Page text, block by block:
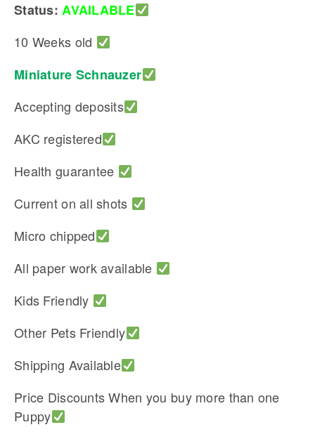
Status:AVAILABLE
10 Weeks old
Miniature Schnauzer
Accepting deposits
AKC registered
Health guarantee
Current on all shots
Micro chipped
All paper work available
Kids Friendly
Other Pets Friendly
Shipping Available
Price Discounts When you buy more than one
Puppy